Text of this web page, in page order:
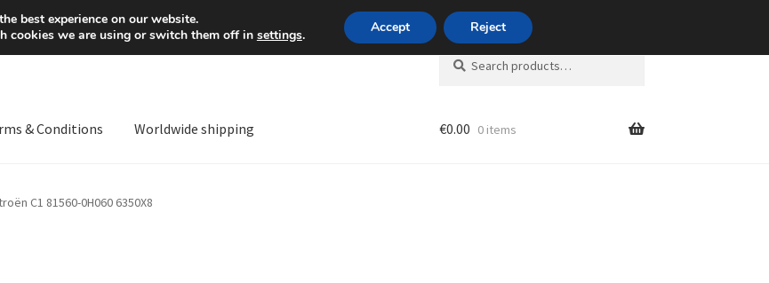
Mon-Fri 9 a.m. - 4 p.m.+420 704 494 494
Search
for:
Search
& Conditions Worldwide shipping €0.00 0 items
C1 81560-0H060 6350X8
best experience on our website.
cookies we are using or switch them off in settings. Accept Reject